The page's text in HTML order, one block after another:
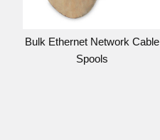
Bulk Ethernet Network Cable
Spools